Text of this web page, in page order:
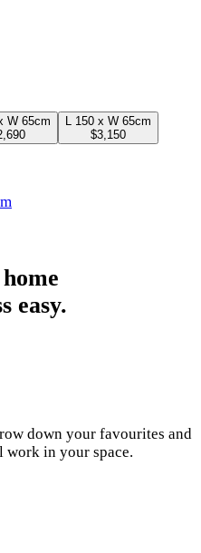
W 65cm
L 150 x W 65cm
$3,150
easy.
down your favourites and
in your space.